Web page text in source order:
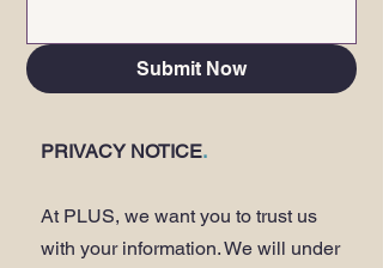
Submit Now
PRIVACY NOTICE.
At PLUS, we want you to trust us
with your information. We will under